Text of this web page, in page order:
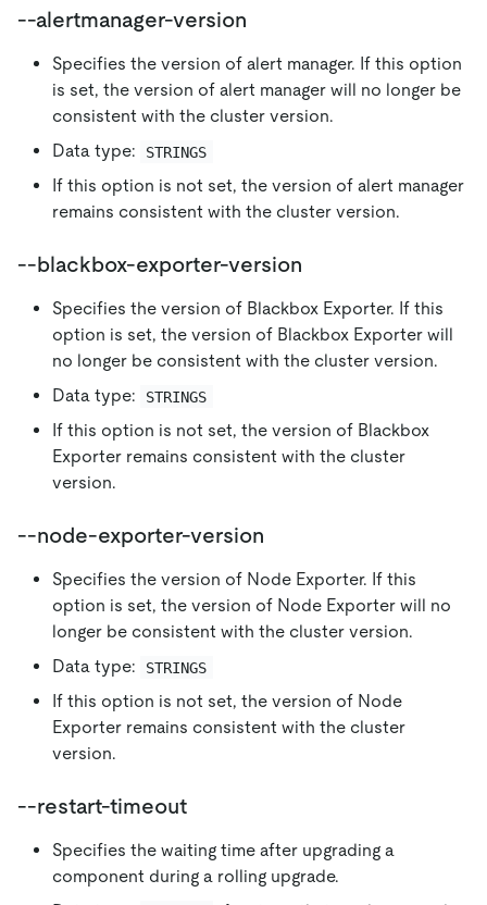
--alertmanager-version
Specifies the version of alert manager. If this option
is set, the version of alert manager will no longer be
consistent with the cluster version.
Data type:
STRINGS
If this option is not set, the version of alert manager
remains consistent with the cluster version.
--blackbox-exporter-version
Specifies the version of Blackbox Exporter. If this
option is set, the version of Blackbox Exporter will
no longer be consistent with the cluster version.
Data type:
STRINGS
If this option is not set, the version of Blackbox
Exporter remains consistent with the cluster
version.
--node-exporter-version
Specifies the version of Node Exporter. If this
option is set, the version of Node Exporter will no
longer be consistent with the cluster version.
Data type:
STRINGS
If this option is not set, the version of Node
Exporter remains consistent with the cluster
version.
--restart-timeout
Specifies the waiting time after upgrading a
component during a rolling upgrade.